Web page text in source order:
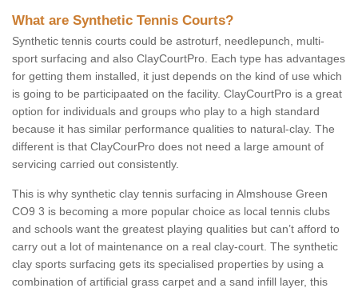
What are Synthetic Tennis Courts?
Synthetic tennis courts could be astroturf, needlepunch, multi-
sport surfacing and also ClayCourtPro. Each type has advantages
for getting them installed, it just depends on the kind of use which
is going to be participaated on the facility. ClayCourtPro is a great
option for individuals and groups who play to a high standard
because it has similar performance qualities to natural-clay. The
different is that ClayCourPro does not need a large amount of
servicing carried out consistently.
This is why synthetic clay tennis surfacing in Almshouse Green
CO9 3 is becoming a more popular choice as local tennis clubs
and schools want the greatest playing qualities but can’t afford to
carry out a lot of maintenance on a real clay-court. The synthetic
clay sports surfacing gets its specialised properties by using a
combination of artificial grass carpet and a sand infill layer, this